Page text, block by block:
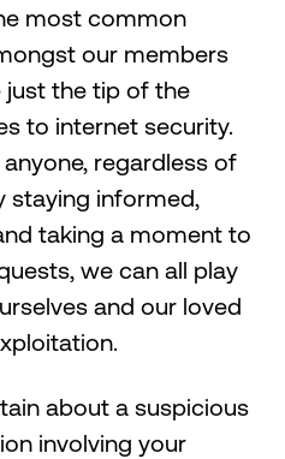
most common
our members
just the tip of the
to internet security.
regardless of
staying informed,
taking a moment to
we can all play
and our loved
about a suspicious
involving your